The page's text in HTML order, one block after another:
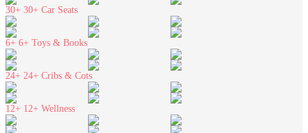
30+ 30+ Car Seats
6+ 6+ Toys & Books
24+ 24+ Cribs & Cots
12+ 12+ Wellness